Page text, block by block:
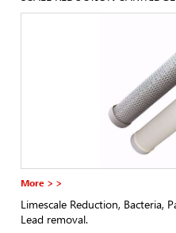
More > >
Limescale Reduction, Bacteria,
Lead removal.